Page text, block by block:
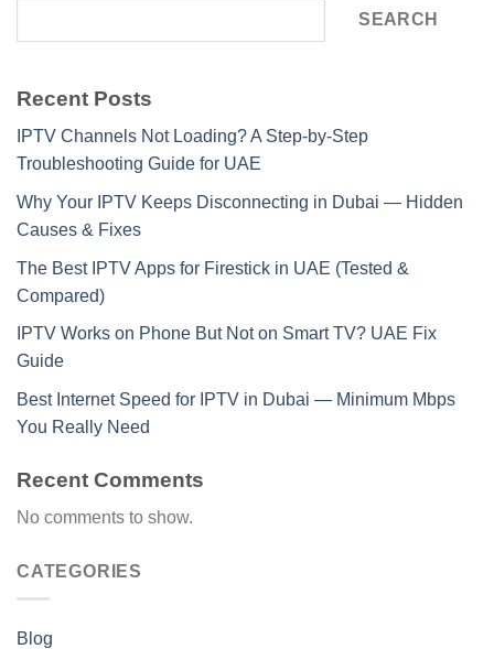
SEARCH
Recent Posts
IPTV Channels Not Loading? A Step-by-Step
Troubleshooting Guide for UAE
Why Your IPTV Keeps Disconnecting in Dubai — Hidden
Causes & Fixes
The Best IPTV Apps for Firestick in UAE (Tested &
Compared)
IPTV Works on Phone But Not on Smart TV? UAE Fix
Guide
Best Internet Speed for IPTV in Dubai — Minimum Mbps
You Really Need
Recent Comments
No comments to show.
CATEGORIES
Blog